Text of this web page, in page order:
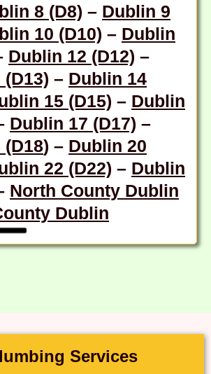
8 (D8) – Dublin 9
10 (D10) – Dublin
Dublin 12 (D12) –
– Dublin 14
15 (D15) – Dublin
Dublin 17 (D17) –
(D18) – Dublin 20
22 (D22) – Dublin
North County Dublin
Dublin
Services